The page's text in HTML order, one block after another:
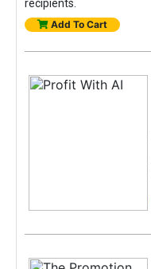
recipients.
Add To Cart